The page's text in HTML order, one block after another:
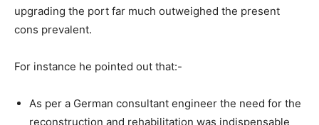
upgrading the port far much outweighed the present
cons prevalent.
For instance he pointed out that:-
As per a German consultant engineer the need for the
reconstruction and rehabilitation was indispensable